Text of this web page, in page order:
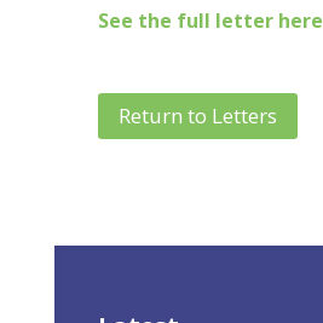
See the full letter here
Return to Letters